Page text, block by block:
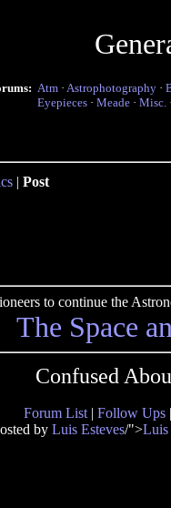
Atm · Astrophotography ·
Eyepieces · Meade · Misc.
| Post
to continue the
The Space
Confused
Forum List | Follow Ups
by Luis Esteves/">Luis